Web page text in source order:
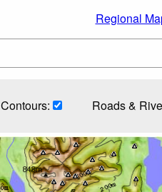
Regional
Contours: Roads &